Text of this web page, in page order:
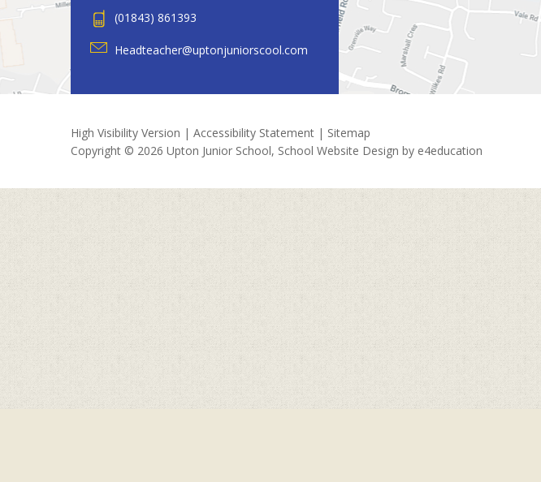
(01843) 861393
Headteacher@uptonjuniorscool.com
High Visibility Version | Accessibility Statement | Sitemap
Copyright © 2026 Upton Junior School, School Website Design by e4education